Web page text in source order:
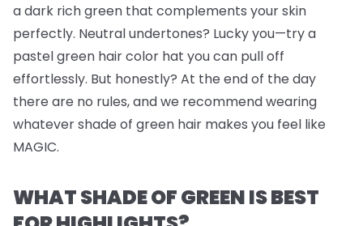
a dark rich green that complements your skin
perfectly. Neutral undertones? Lucky you—try a
pastel green hair color hat you can pull off
effortlessly. But honestly? At the end of the day
there are no rules, and we recommend wearing
whatever shade of green hair makes you feel like
MAGIC.
WHAT SHADE OF GREEN IS BEST